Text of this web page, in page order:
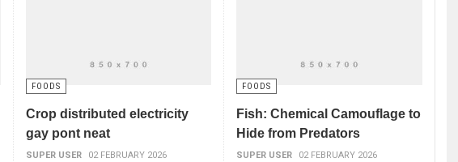
FOODS
Crop distributed electricity
gay pont neat
SUPER USER 02 FEBRUARY 2026
FOODS
Fish: Chemical Camouflage to
Hide from Predators
SUPER USER 02 FEBRUARY 2026